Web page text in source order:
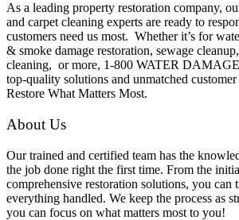
As a leading property restoration company,
and carpet cleaning experts are ready to
customers need us most. Whether it’s for
& smoke damage restoration, sewage
cleaning, or more, 1-800 WATER
top-quality solutions and unmatched
Restore What Matters Most.
About Us
Our trained and certified team has the
the job done right the first time. From the
comprehensive restoration solutions, you can
everything handled. We keep the process as
you can focus on what matters most to you!